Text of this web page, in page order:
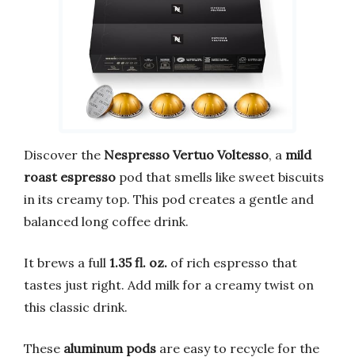
Discover the Nespresso Vertuo Voltesso, a mild
roast espresso pod that smells like sweet biscuits
in its creamy top. This pod creates a gentle and
balanced long coffee drink.
It brews a full 1.35 fl. oz. of rich espresso that
tastes just right. Add milk for a creamy twist on
this classic drink.
These aluminum pods are easy to recycle for the